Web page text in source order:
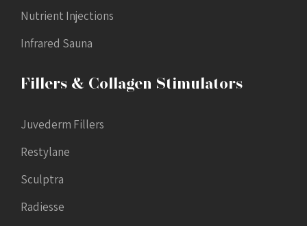
Nutrient Injections
Infrared Sauna
Fillers & Collagen Stimulators
Juvederm Fillers
Restylane
Sculptra
Radiesse